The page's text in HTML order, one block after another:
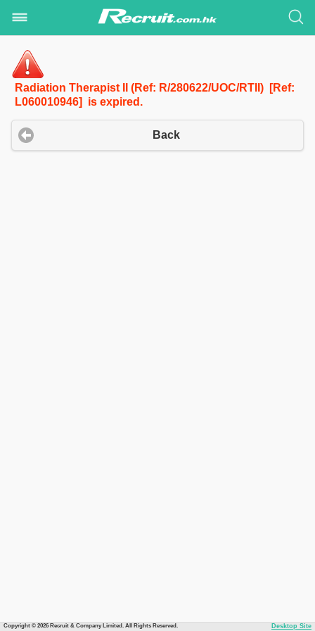
Radiation Therapist II (Ref: R/280622/UOC/RTII) [Ref:
L060010946] is expired.
Back
Copyright © 2026 Recruit & Company Limited. All Rights Reserved. Desktop Site